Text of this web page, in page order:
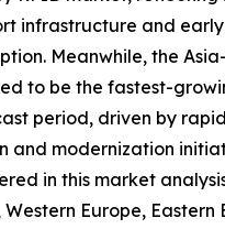
infrastructure and early
Meanwhile, the
to be the fastest-
period, driven by
and modernization
in this market
Western Europe, Eastern